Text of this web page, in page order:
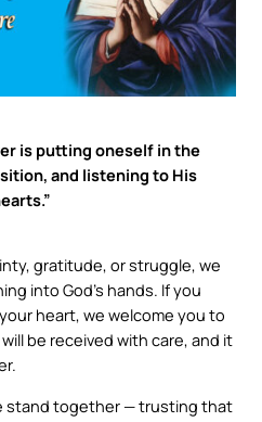
is putting oneself in the
and listening to His
gratitude, or struggle, we
into God’s hands. If you
heart, we welcome you to
be received with care, and it
stand together — trusting that